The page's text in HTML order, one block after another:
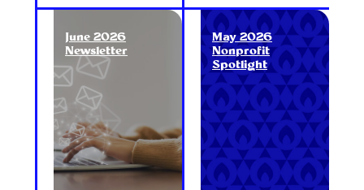
June 2026
Newsletter
May 2026
Nonprofit
Spotlight